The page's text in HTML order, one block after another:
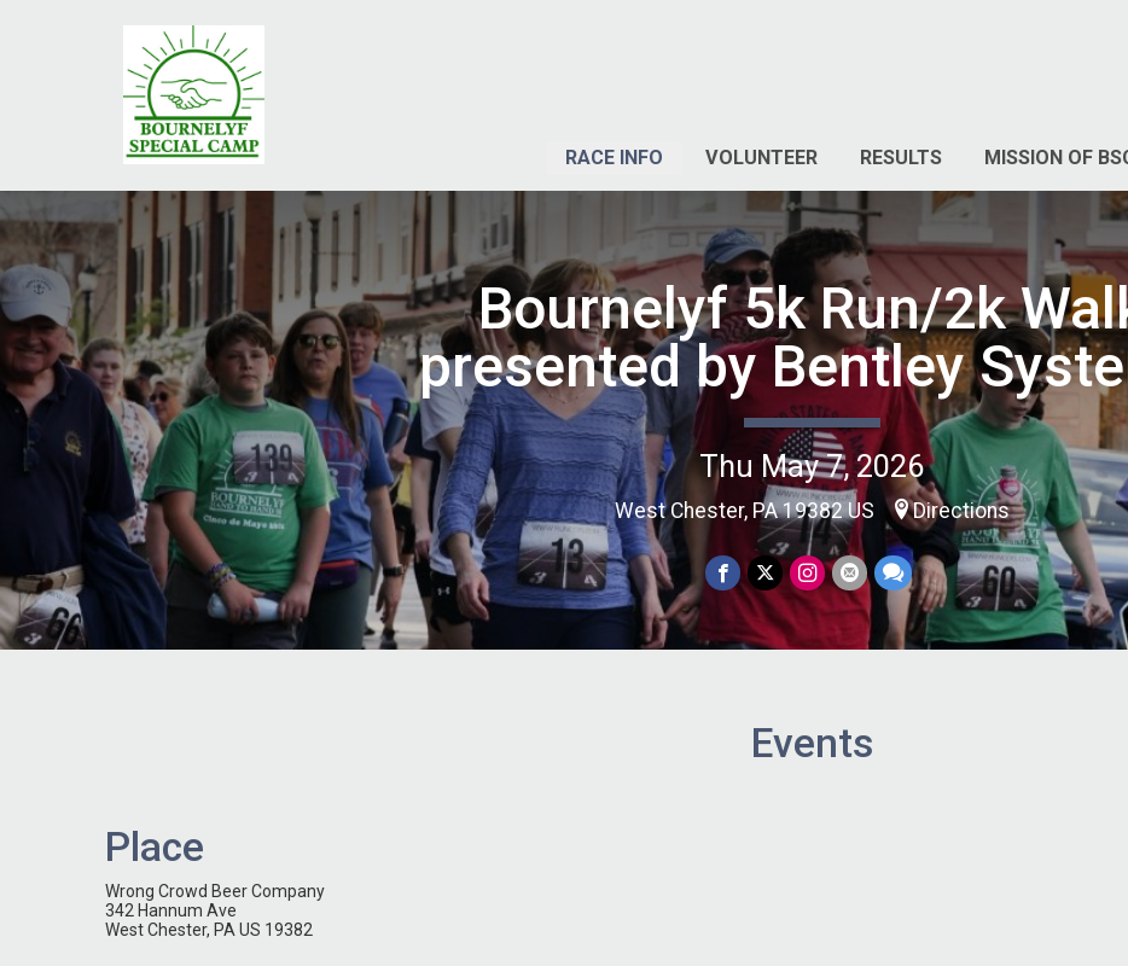
RACE INFO VOLUNTEER RESULTS MISSION OF
Bournelyf 5k Run/2k
presented by Bentley
Thu May 7, 2026
West Chester, PA 19382 US Directions
Events
Place
Wrong Crowd Beer Company
342 Hannum Ave
West Chester, PA US 19382